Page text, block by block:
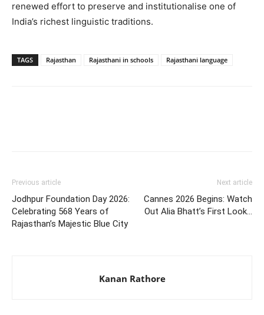
renewed effort to preserve and institutionalise one of
India’s richest linguistic traditions.
TAGS Rajasthan Rajasthani in schools Rajasthani language
Previous article
Jodhpur Foundation Day 2026:
Celebrating 568 Years of
Rajasthan’s Majestic Blue City
Next article
Cannes 2026 Begins: Watch
Out Alia Bhatt’s First Look…
Kanan Rathore